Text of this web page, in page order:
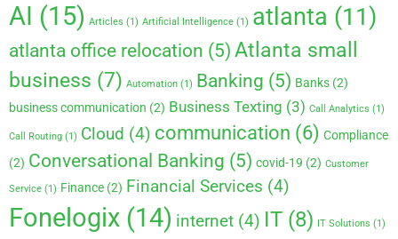
AI (15) Articles (1) Artificial Intelligence (1) atlanta (11)
atlanta office relocation (5) Atlanta small
business (7) Automation (1) Banking (5) Banks (2)
business communication (2) Business Texting (3) Call Analytics (1)
Call Routing (1) Cloud (4) communication (6) Compliance
(2) Conversational Banking (5) covid-19 (2) Customer
Service (1) Finance (2) Financial Services (4)
Fonelogix (14) internet (4) IT (8) IT Solutions (1)